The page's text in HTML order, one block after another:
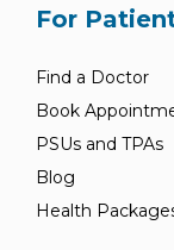
For
Find a Doctor
Book
PSUs and TPAs
Blog
Health